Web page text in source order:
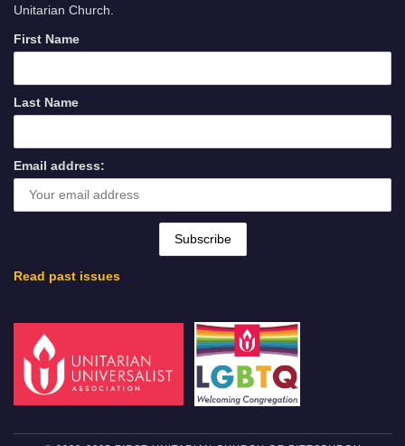
Unitarian Church.
First Name
Last Name
Email address:
Read past issues